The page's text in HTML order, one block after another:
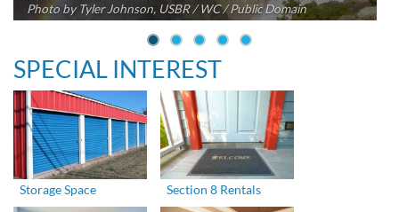
Photo by Tyler Johnson, USBR / WC / Public Domain
SPECIAL INTEREST
Storage Space Section 8 Rentals